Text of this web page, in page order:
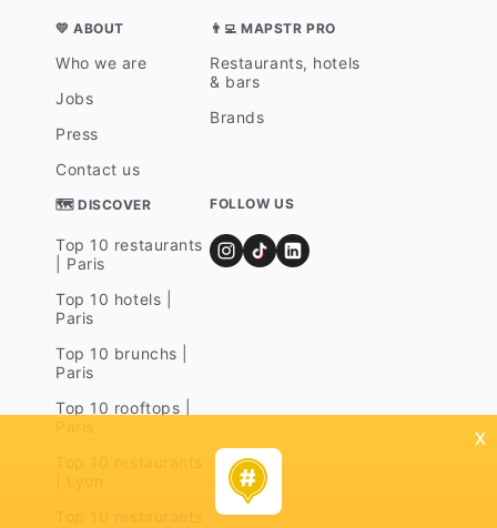
💛 ABOUT
Who we are
Jobs
Press
Contact us
👨‍💻 MAPSTR PRO
Restaurants, hotels
& bars
Brands
🗺 DISCOVER
Top 10 restaurants
| Paris
Top 10 hotels |
Paris
Top 10 brunchs |
Paris
Top 10 rooftops |
FOLLOW US
x